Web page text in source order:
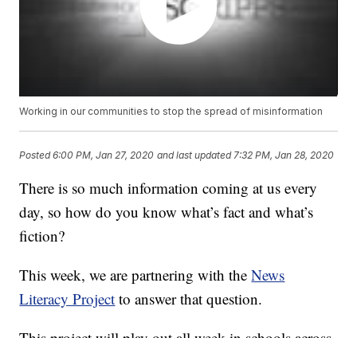
Working in our communities to stop the spread of misinformation
Posted6:00 PM, Jan 27, 2020 and last updated 7:32 PM, Jan 28, 2020
There is so much information coming at us every
day, so how do you know what’s fact and what’s
fiction?
This week, we are partnering with theNews
Literacy Project to answer that question.